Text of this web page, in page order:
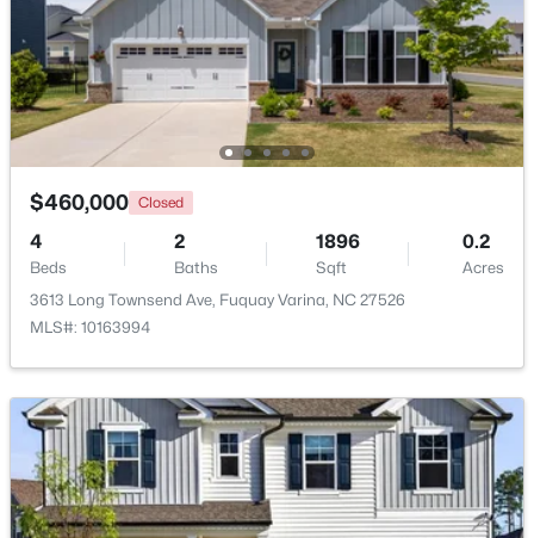
$450,000 Active
--
Beds
-- --
Sqft
31.57
Acres
Off Road River Rd Lot 1, Fuquay Varina, NC 27526
New - 3 Days Ago
$589,015 Active
4 4 2788 0.17
$460,000 Closed
4
Beds
2
Baths
1896
Sqft
0.2
Acres
3613 Long Townsend Ave, Fuquay Varina, NC 27526
MLS#: 10163994